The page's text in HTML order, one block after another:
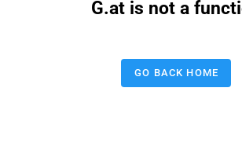
G.at is not a
GO BACK HOME